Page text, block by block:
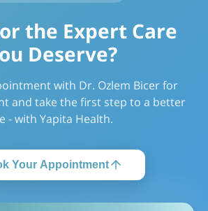
the Expert Care
Deserve?
with Dr. Ozlem Bicer for
and take the first step to a better
- with Yapita Health.
Your Appointment